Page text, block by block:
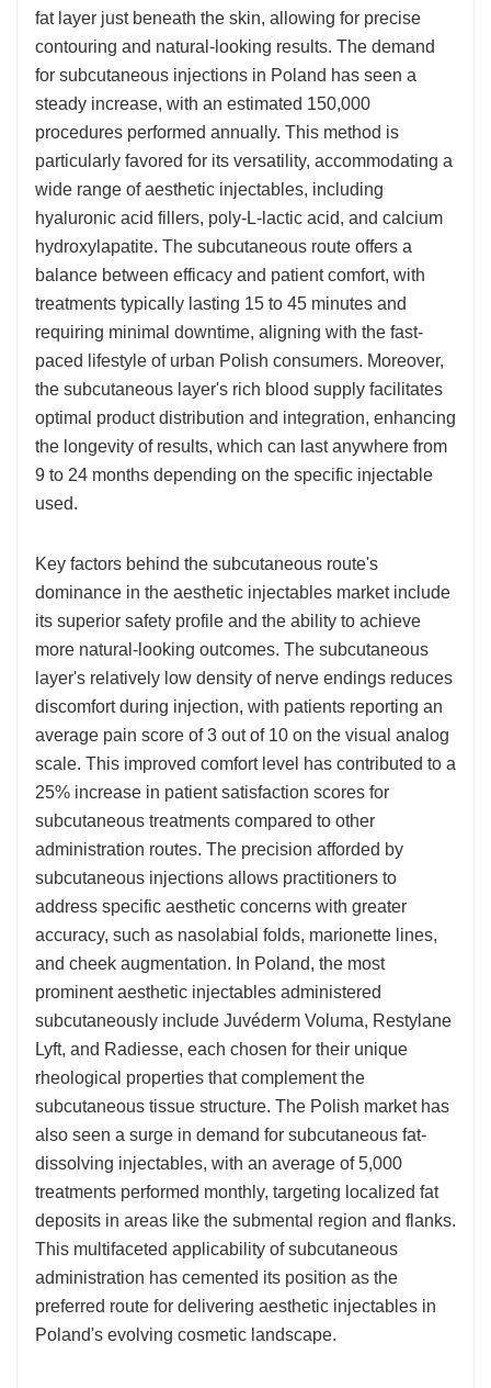
fat layer just beneath the skin, allowing for precise
contouring and natural-looking results. The demand
for subcutaneous injections in Poland has seen a
steady increase, with an estimated 150,000
procedures performed annually. This method is
particularly favored for its versatility, accommodating a
wide range of aesthetic injectables, including
hyaluronic acid fillers, poly-L-lactic acid, and calcium
hydroxylapatite. The subcutaneous route offers a
balance between efficacy and patient comfort, with
treatments typically lasting 15 to 45 minutes and
requiring minimal downtime, aligning with the fast-
paced lifestyle of urban Polish consumers. Moreover,
the subcutaneous layer's rich blood supply facilitates
optimal product distribution and integration, enhancing
the longevity of results, which can last anywhere from
9 to 24 months depending on the specific injectable
used.
Key factors behind the subcutaneous route's
dominance in the aesthetic injectables market include
its superior safety profile and the ability to achieve
more natural-looking outcomes. The subcutaneous
layer's relatively low density of nerve endings reduces
discomfort during injection, with patients reporting an
average pain score of 3 out of 10 on the visual analog
scale. This improved comfort level has contributed to a
25% increase in patient satisfaction scores for
subcutaneous treatments compared to other
administration routes. The precision afforded by
subcutaneous injections allows practitioners to
address specific aesthetic concerns with greater
accuracy, such as nasolabial folds, marionette lines,
and cheek augmentation. In Poland, the most
prominent aesthetic injectables administered
subcutaneously include Juvéderm Voluma, Restylane
Lyft, and Radiesse, each chosen for their unique
rheological properties that complement the
subcutaneous tissue structure. The Polish market has
also seen a surge in demand for subcutaneous fat-
dissolving injectables, with an average of 5,000
treatments performed monthly, targeting localized fat
deposits in areas like the submental region and flanks.
This multifaceted applicability of subcutaneous
administration has cemented its position as the
preferred route for delivering aesthetic injectables in
Poland's evolving cosmetic landscape.